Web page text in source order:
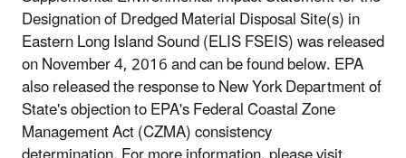
Designation of Dredged Material Disposal Site(s) in
Eastern Long Island Sound (ELIS FSEIS) was released
on November 4, 2016 and can be found below. EPA
also released the response to New York Department of
State's objection to EPA's Federal Coastal Zone
Management Act (CZMA) consistency